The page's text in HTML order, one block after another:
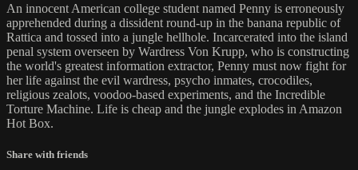
An innocent American college student named Penny is erroneously
apprehended during a dissident round-up in the banana republic of
Rattica and tossed into a jungle hellhole. Incarcerated into the island
penal system overseen by Wardress Von Krupp, who is constructing
the world's greatest information extractor, Penny must now fight for
her life against the evil wardress, psycho inmates, crocodiles,
religious zealots, voodoo-based experiments, and the Incredible
Torture Machine. Life is cheap and the jungle explodes in Amazon
Hot Box.
Share with friends